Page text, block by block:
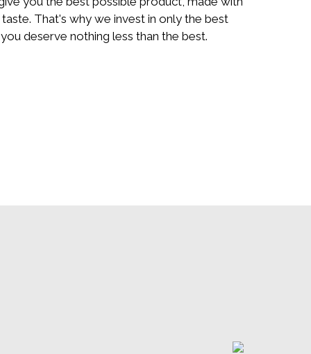
That's why we invest in only the best
deserve nothing less than the best.